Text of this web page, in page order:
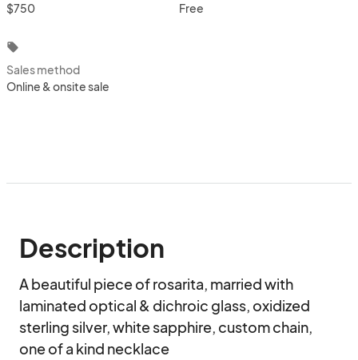
$750
Free
local_offer
Sales method
Online & onsite sale
Description
A beautiful piece of rosarita, married with
laminated optical & dichroic glass, oxidized
sterling silver, white sapphire, custom chain,
one of a kind necklace